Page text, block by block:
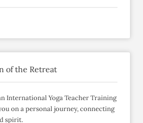
of the Retreat
International Yoga Teacher Training
on a personal journey, connecting
spirit.